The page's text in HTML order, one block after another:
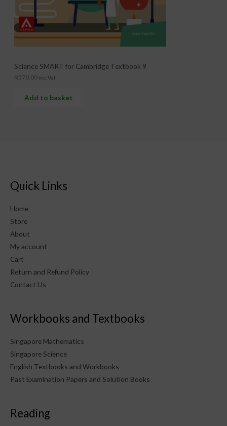
Science SMART for Cambridge Textbook 9
R570.00 inc. Vat
Add to basket
Quick Links
Home
Store
About
My account
Cart
Return and Refund Policy
Contact Us
Workbooks and Textbooks
Singapore Mathematics
Singapore Science
English Textbooks and Workbooks
Past Examination Papers and Solution Books
Reading